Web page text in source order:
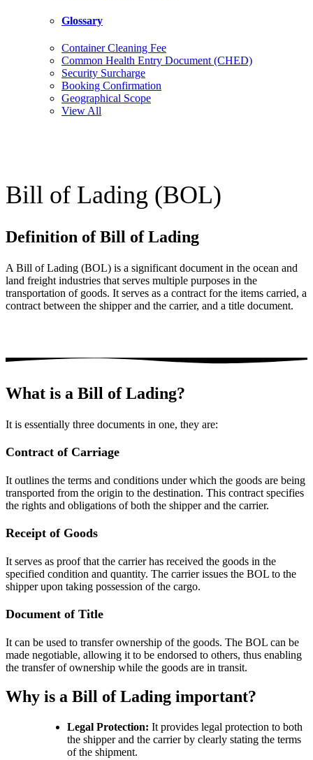
Glossary
Container Cleaning Fee
Common Health Entry Document (CHED)
Security Surcharge
Booking Confirmation
Geographical Scope
View All
Bill of Lading (BOL)
Definition of Bill of Lading
A Bill of Lading (BOL) is a significant document in the ocean and
land freight industries that serves multiple purposes in the
transportation of goods. It serves as a contract for the items carried, a
contract between the shipper and the carrier, and a title document.
What is a Bill of Lading?
It is essentially three documents in one, they are:
Contract of Carriage
It outlines the terms and conditions under which the goods are being
transported from the origin to the destination. This contract specifies
the rights and obligations of both the shipper and the carrier.
Receipt of Goods
It serves as proof that the carrier has received the goods in the
specified condition and quantity. The carrier issues the BOL to the
shipper upon taking possession of the cargo.
Document of Title
It can be used to transfer ownership of the goods. The BOL can be
made negotiable, allowing it to be endorsed to others, thus enabling
the transfer of ownership while the goods are in transit.
Why is a Bill of Lading important?
Legal Protection: It provides legal protection to both
the shipper and the carrier by clearly stating the terms
of the shipment.